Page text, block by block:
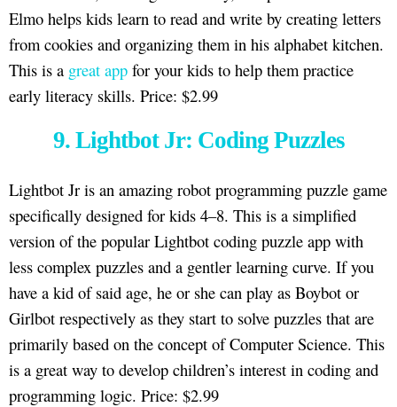
Elmo helps kids learn to read and write by creating letters
from cookies and organizing them in his alphabet kitchen.
This is a great app for your kids to help them practice
early literacy skills. Price: $2.99
9. Lightbot Jr: Coding Puzzles
Lightbot Jr is an amazing robot programming puzzle game
specifically designed for kids 4–8. This is a simplified
version of the popular Lightbot coding puzzle app with
less complex puzzles and a gentler learning curve. If you
have a kid of said age, he or she can play as Boybot or
Girlbot respectively as they start to solve puzzles that are
primarily based on the concept of Computer Science. This
is a great way to develop children’s interest in coding and
programming logic. Price: $2.99